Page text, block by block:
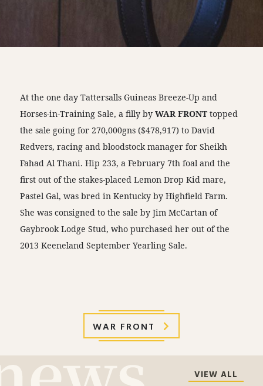
At the one day Tattersalls Guineas Breeze-Up and
Horses-in-Training Sale, a filly byWAR FRONT topped
the sale going for 270,000gns ($478,917) to David
Redvers, racing and bloodstock manager for Sheikh
Fahad Al Thani. Hip 233, a February 7th foal and the
first out of the stakes-placed Lemon Drop Kid mare,
Pastel Gal, was bred in Kentucky by Highfield Farm.
She was consigned to the sale by Jim McCartan of
Gaybrook Lodge Stud, who purchased her out of the
2013 Keeneland September Yearling Sale.
WAR FRONT
VIEW ALL